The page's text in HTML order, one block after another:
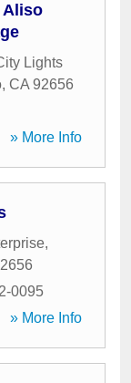
Aliso
Lights
, CA 92656
» More Info
,
0095
» More Info